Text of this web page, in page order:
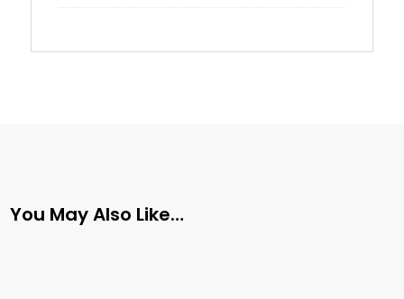
You May Also Like…